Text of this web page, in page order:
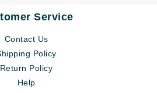
Service
Contact Us
Policy
Return Policy
Help